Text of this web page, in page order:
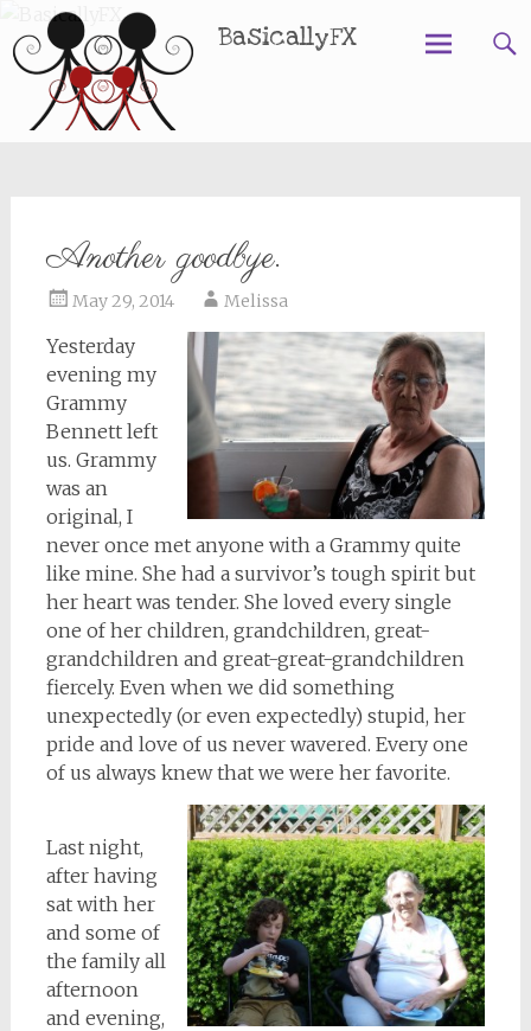
BasicallyFX
Another goodbye.
May 29, 2014 Melissa
Yesterday
evening my
Grammy
Bennett left
us. Grammy
was an
original, I
never once met anyone with a Grammy quite
like mine. She had a survivor’s tough spirit but
her heart was tender. She loved every single
one of her children, grandchildren, great-
grandchildren and great-great-grandchildren
fiercely. Even when we did something
unexpectedly (or even expectedly) stupid, her
pride and love of us never wavered. Every one
of us always knew that we were her favorite.
Last night,
after having
sat with her
and some of
the family all
afternoon
and evening,